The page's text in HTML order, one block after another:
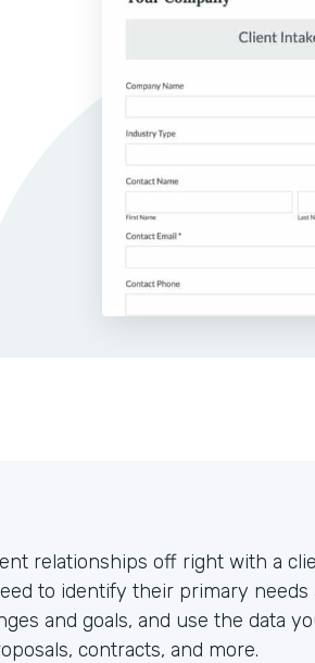
relationships off right with a
to identify their primary needs
and goals, and use the data
contracts, and more.